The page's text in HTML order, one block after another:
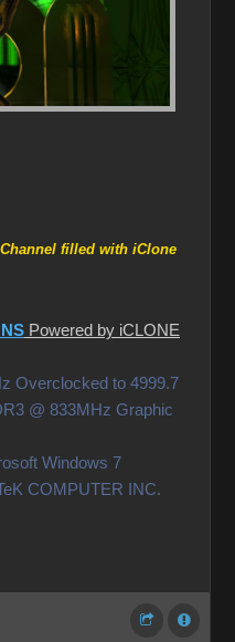
filled with iClone
Powered by iCLONE
Overclocked to 4999.7
@ 833MHz Graphic
Windows 7
COMPUTER INC.